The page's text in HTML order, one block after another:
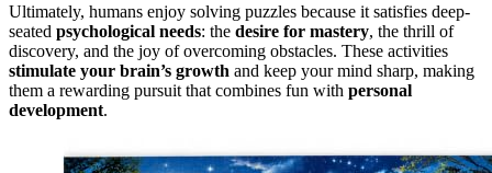
Ultimately, humans enjoy solving puzzles because it satisfies deep-
seated psychological needs: the desire for mastery, the thrill of
discovery, and the joy of overcoming obstacles. These activities
stimulate your brain’s growth and keep your mind sharp, making
them a rewarding pursuit that combines fun with personal
development.